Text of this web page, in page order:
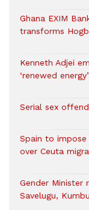
Ghana EXIM
transforms
Kenneth Adjei
‘renewed energy’
Serial sex
Spain to
over Ceuta
Gender Minister
Savelugu,